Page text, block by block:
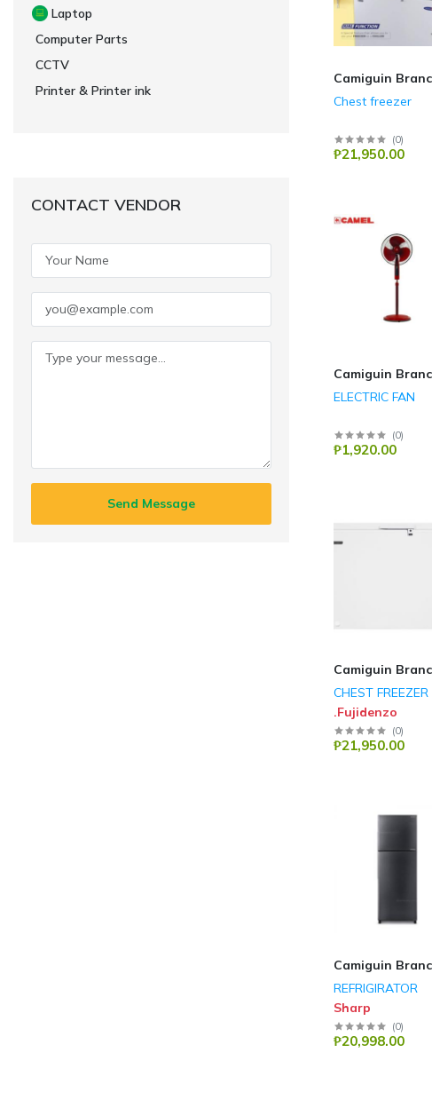
Laptop
Computer Parts
CCTV
Printer & Printer ink
CONTACT VENDOR
Send Message
Camiguin
Chest freezer
(0)
₱21,950.00
Camiguin
ELECTRIC FAN
(0)
₱1,920.00
Camiguin
CHEST FREEZER
.Fujidenzo
(0)
₱21,950.00
Camiguin
REFRIGIRATOR
Sharp
(0)
₱20,998.00